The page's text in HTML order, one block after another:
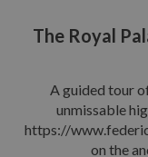
The Royal
A guided tour
unmissable
https://
on the